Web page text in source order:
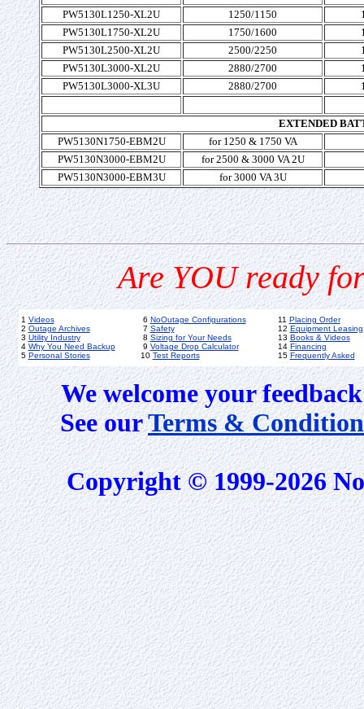
PW5130L1250-XL2U
1250/1150
PW5130L1750-XL2U
1750/1600
PW5130L2500-XL2U
2500/2250
PW5130L3000-XL2U
2880/2700
PW5130L3000-XL3U
2880/2700
EXTENDED
PW5130N1750-EBM2U
for 1250 & 1750 VA
PW5130N3000-EBM2U
for 2500 & 3000 VA 2U
PW5130N3000-EBM3U
for 3000 VA 3U
Are YOU ready
1 Videos
2 Outage Archives
3 Utility Industry
4 Why You Need Backup
5 Personal Stories
6 NoOutage Configurations
7 Safety
8 Sizing for Your Needs
9 Voltage Drop Calculator
10 Test Reports
11 Placing Order
12 Equipment Leasing
13 Books & Videos
14 Financing
15 Frequently Asked
We welcome your
See ourTerms &
Copyright © 1999-2026